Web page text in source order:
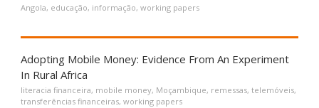
Angola, educação, informação, working papers
Adopting Mobile Money: Evidence From An Experiment
In Rural Africa
literacia financeira, mobile money, Moçambique, remessas, telemóveis,
transferências financeiras, working papers